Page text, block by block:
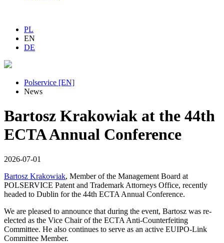
PL
EN
DE
Polservice [EN]
News
Bartosz Krakowiak at the 44th
ECTA Annual Conference
2026-07-01
Bartosz Krakowiak, Member of the Management Board at
POLSERVICE Patent and Trademark Attorneys Office, recently
headed to Dublin for the 44th ECTA Annual Conference.
We are pleased to announce that during the event, Bartosz was re-
elected as the Vice Chair of the ECTA Anti-Counterfeiting
Committee. He also continues to serve as an active EUIPO-Link
Committee Member.